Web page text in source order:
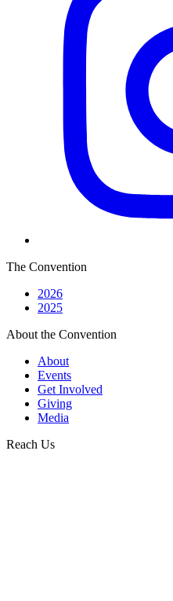
The Convention
2026
2025
About the Convention
About
Events
Get Involved
Giving
Media
Reach Us